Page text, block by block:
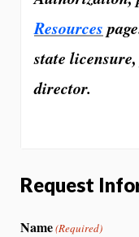
Resources
state
director.
Request
Name(Required)